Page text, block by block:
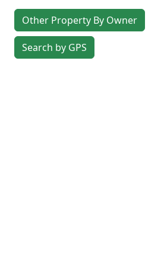
Other Property By Owner
Search by GPS